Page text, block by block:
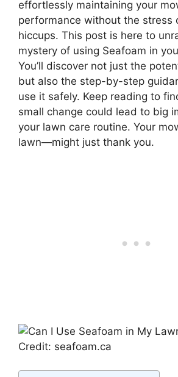
effortlessly maintaining your
performance without the stress
hiccups. This post is here to
mystery of using Seafoam in
You’ll discover not just the
but also the step-by-step
use it safely. Keep reading to
small change could lead to big
your lawn care routine. Your
lawn—might just thank you.
Credit: seafoam.ca